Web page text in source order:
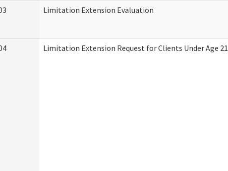
Limitation Extension Evaluation
Limitation Extension Request for Clients Under Age 21